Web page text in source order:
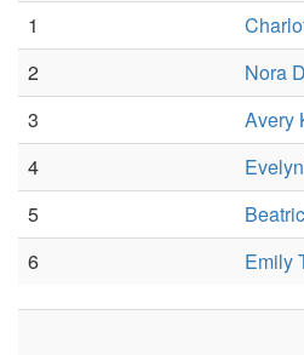
1
2
Nora
3
Avery
4
5
6
Emily